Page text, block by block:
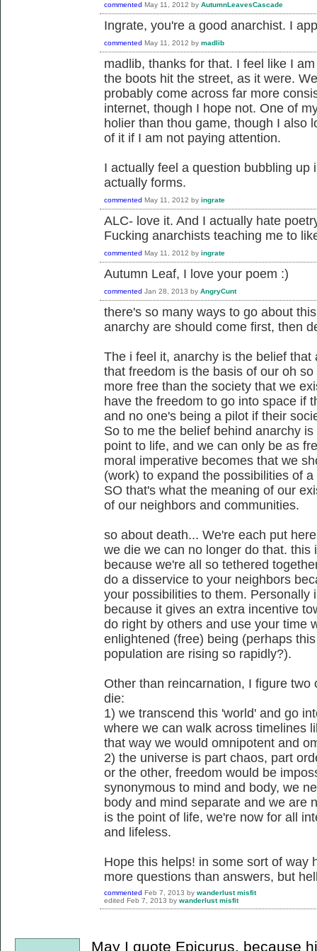
commented May 11, 2012 by AutumnLeavesCascade
Ingrate, you're a good anarchist. I
commented May 11, 2012 by madlib
madlib, thanks for that. I feel like I
the boots hit the street, as it were.
probably come across far more
internet, though I hope not. One of
holier than thou game, though I also
of it if I am not paying attention.
I actually feel a question bubbling up
actually forms.
commented May 11, 2012 by ingrate
ALC- love it. And I actually hate
Fucking anarchists teaching me to
commented May 11, 2012 by ingrate
Autumn Leaf, I love your poem :)
commented Jan 28, 2013 by AngryCunt
there's so many ways to go about
anarchy are should come first, then
The i feel it, anarchy is the belief
that freedom is the basis of our oh
more free than the society that we
have the freedom to go into space if
and no one's being a pilot if their
So to me the belief behind anarchy
point to life, and we can only be as
moral imperative becomes that we
(work) to expand the possibilities of a
SO that's what the meaning of our
of our neighbors and communities.
so about death... We're each put
we die we can no longer do that. this
because we're all so tethered
do a disservice to your neighbors
your possibilities to them. Personally
because it gives an extra incentive
do right by others and use your time
enlightened (free) being (perhaps
population are rising so rapidly?).
Other than reincarnation, I figure
die:
1) we transcend this 'world' and go
where we can walk across timelines
that way we would omnipotent and
2) the universe is part chaos, part
or the other, freedom would be
synonymous to mind and body, we
body and mind separate and we are
is the point of life, we're now for all
and lifeless.
Hope this helps! in some sort of way
more questions than answers, but
commented Feb 7, 2013 by wanderlust misfit
edited Feb 7, 2013 by wanderlust misfit
May I quote Epicurus, because